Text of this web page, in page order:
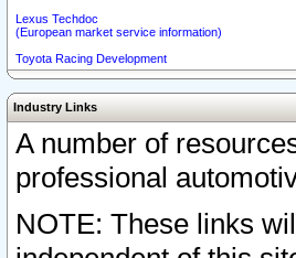
Lexus Techdoc
(European market service information)
Toyota Racing Development
Industry Links
A number of
professional
NOTE: These links